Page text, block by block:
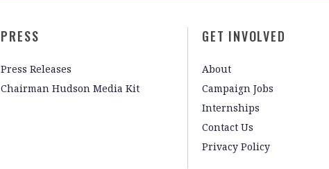
PRESS
Press Releases
Chairman Hudson Media Kit
GET INVOLVED
About
Campaign Jobs
Internships
Contact Us
Privacy Policy